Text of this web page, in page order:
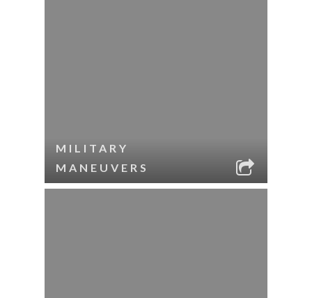
MILITARY
MANEUVERS